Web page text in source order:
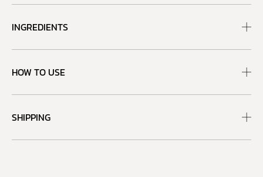
INGREDIENTS
HOW TO USE
SHIPPING